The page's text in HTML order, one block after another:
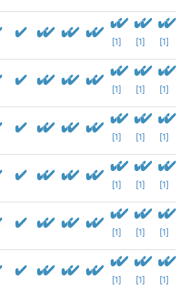
[1] [1] [1]
[1] [1] [1]
[1] [1] [1]
[1] [1] [1]
[1] [1] [1]
[1] [1] [1]